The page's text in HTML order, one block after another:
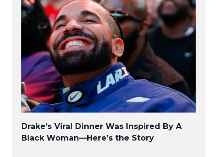
Drake’s Viral Dinner Was Inspired By A
Black Woman—Here’s the Story